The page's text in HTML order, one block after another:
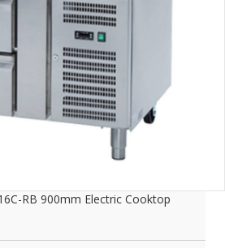
RB 900mm Electric Cooktop